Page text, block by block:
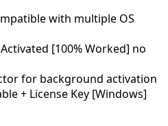
with multiple OS
[100% Worked] no
for background activation
+ License Key [Windows]